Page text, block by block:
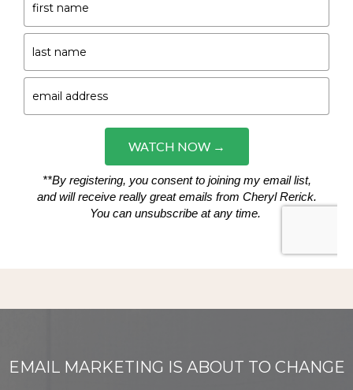
EMAIL MARKETING IS ABOUT TO CHANGE